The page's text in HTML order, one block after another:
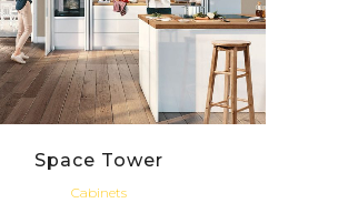
Space Tower
Cabinets